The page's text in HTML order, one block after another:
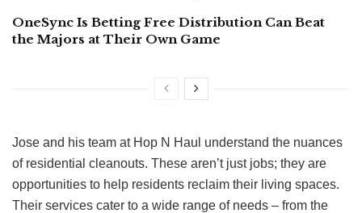
OneSync Is Betting Free Distribution Can Beat
the Majors at Their Own Game
Jose and his team at Hop N Haul understand the nuances
of residential cleanouts. These aren’t just jobs; they are
opportunities to help residents reclaim their living spaces.
Their services cater to a wide range of needs – from the